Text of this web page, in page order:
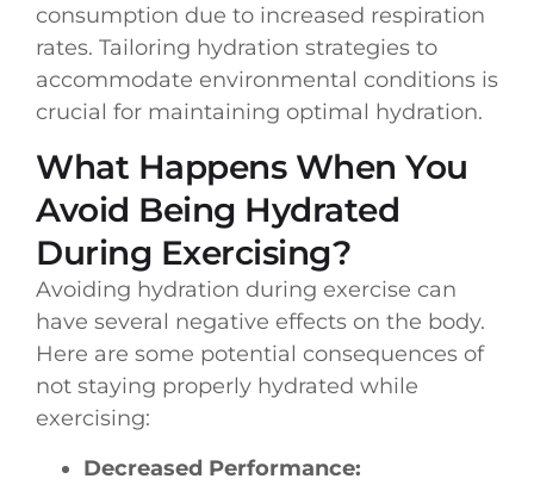
consumption due to increased respiration
rates. Tailoring hydration strategies to
accommodate environmental conditions is
crucial for maintaining optimal hydration.
What Happens When You
Avoid Being Hydrated
During Exercising?
Avoiding hydration during exercise can
have several negative effects on the body.
Here are some potential consequences of
not staying properly hydrated while
exercising:
Decreased Performance: